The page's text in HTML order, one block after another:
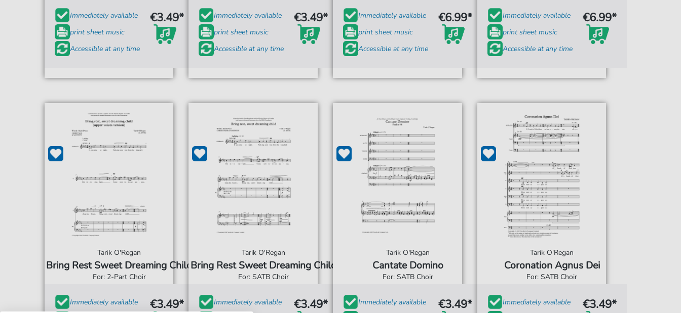
Immediately available
print sheet music
Accessible at any time
€3.49*
Immediately available
print sheet music
Accessible at any time
€3.49*
Immediately available
print sheet music
Accessible at any time
€6.99*
Immediately available
print sheet music
Accessible at any time
€6.99*
Tarik O'Regan
Bring Rest Sweet Dreaming Child
For: 2-Part Choir
Immediately available
€3.49*
Tarik O'Regan
Bring Rest Sweet Dreaming Child
For: SATB Choir
Immediately available
€3.49*
Tarik O'Regan
Cantate Domino
For: SATB Choir
Immediately available
€3.49*
Tarik O'Regan
Coronation Agnus Dei
For: SATB Choir
Immediately available
€3.49*